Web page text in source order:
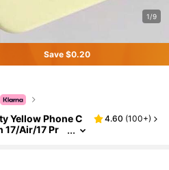
1/9
Save $0.20
Yellow Phone C
17/Air/17 Pr
4.60 (100+)